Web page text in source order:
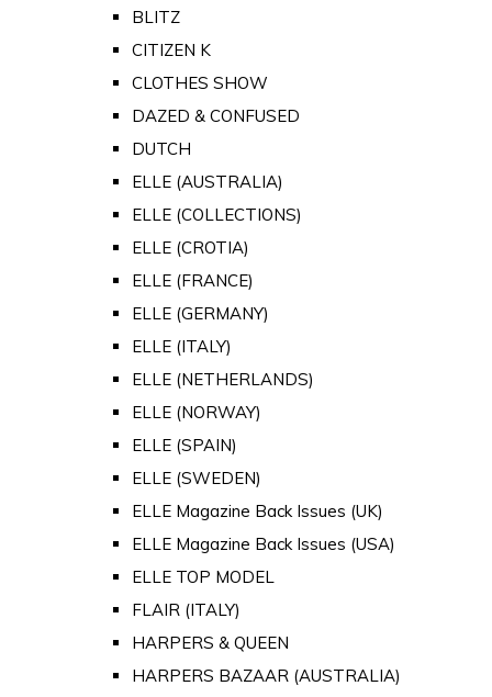
BLITZ
CITIZEN K
CLOTHES SHOW
DAZED & CONFUSED
DUTCH
ELLE (AUSTRALIA)
ELLE (COLLECTIONS)
ELLE (CROTIA)
ELLE (FRANCE)
ELLE (GERMANY)
ELLE (ITALY)
ELLE (NETHERLANDS)
ELLE (NORWAY)
ELLE (SPAIN)
ELLE (SWEDEN)
ELLE Magazine Back Issues (UK)
ELLE Magazine Back Issues (USA)
ELLE TOP MODEL
FLAIR (ITALY)
HARPERS & QUEEN
HARPERS BAZAAR (AUSTRALIA)